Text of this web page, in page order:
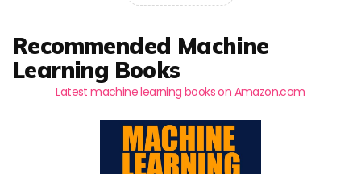
Recommended Machine
Learning Books
Latest machine learning books on Amazon.com